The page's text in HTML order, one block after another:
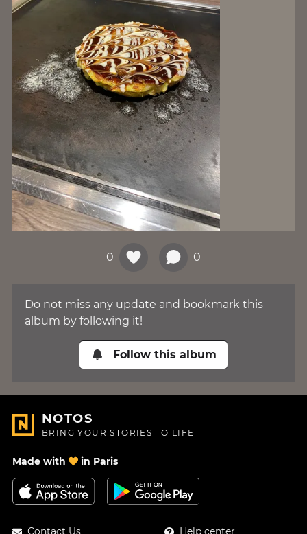
0 0
Do not miss any update and bookmark this
album by following it!
Follow this album
NOTOS
BRING YOUR STORIES TO LIFE
Made with in Paris
Contact Us Help center